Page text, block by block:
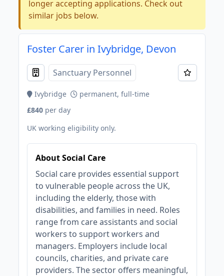
longer accepting applications. Check out
similar jobs below.
Foster Carer in Ivybridge, Devon
Sanctuary Personnel
Ivybridge
permanent, full-time
£840 per day
UK working eligibility only.
About Social Care
Social care provides essential support
to vulnerable people across the UK,
including the elderly, those with
disabilities, and families in need. Roles
range from care assistants and social
workers to support workers and
managers. Employers include local
councils, charities, and private care
providers. The sector offers meaningful,